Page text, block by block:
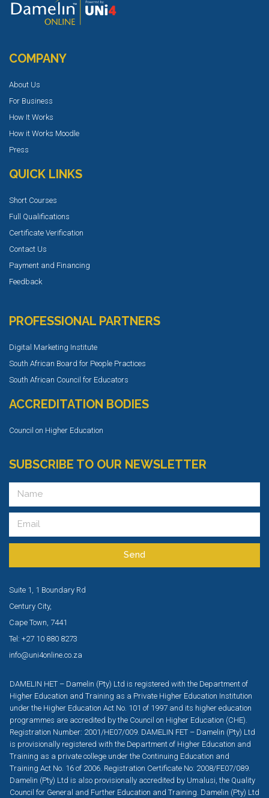
COMPANY
About Us
For Business
How It Works
How it Works Moodle
Press
QUICK LINKS
Short Courses
Full Qualifications
Certificate Verification
Contact Us
Payment and Financing
Feedback
PROFESSIONAL PARTNERS
Digital Marketing Institute
South African Board for People Practices
South African Council for Educators
ACCREDITATION BODIES
Council on Higher Education
SUBSCRIBE TO OUR NEWSLETTER
Send
Suite 1, 1 Boundary Rd
Century City,
Cape Town, 7441
Tel: +27 10 880 8273
info@uni4online.co.za
DAMELIN HET – Damelin (Pty) Ltd is registered with the Department of
Higher Education and Training as a Private Higher Education Institution
under the Higher Education Act No. 101 of 1997 and its higher education
programmes are accredited by the Council on Higher Education (CHE).
Registration Number: 2001/HE07/009. DAMELIN FET – Damelin (Pty) Ltd
is provisionally registered with the Department of Higher Education and
Training as a private college under the Continuing Education and
Training Act No. 16 of 2006. Registration Certificate No: 2008/FE07/089.
Damelin (Pty) Ltd is also provisionally accredited by Umalusi, the Quality
Council for General and Further Education and Training. Damelin (Pty) Ltd